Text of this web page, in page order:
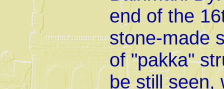
end of the
stone-made
of "pakka"
be still seen,